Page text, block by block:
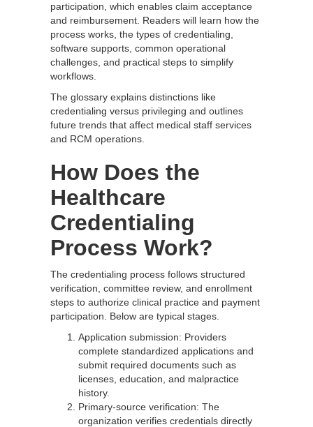
participation, which enables claim acceptance
and reimbursement. Readers will learn how the
process works, the types of credentialing,
software supports, common operational
challenges, and practical steps to simplify
workflows.
The glossary explains distinctions like
credentialing versus privileging and outlines
future trends that affect medical staff services
and RCM operations.
How Does the
Healthcare
Credentialing
Process Work?
The credentialing process follows structured
verification, committee review, and enrollment
steps to authorize clinical practice and payment
participation. Below are typical stages.
Application submission: Providers
complete standardized applications and
submit required documents such as
licenses, education, and malpractice
history.
Primary-source verification: The
organization verifies credentials directly